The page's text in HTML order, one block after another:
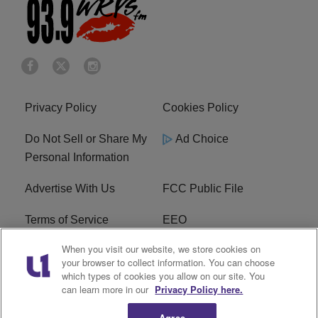
Privacy Policy Cookies Policy
Do Not Sell or Share My
Personal Information
Ad Choice
Advertise With Us FCC Public File
Terms of Service EEO
Careers WKYS FCC Appplication
R1 Digital
When you visit our website, we store cookies on
your browser to collect information. You can choose
which types of cookies you allow on our site. You
can learn more in our Privacy Policy here.